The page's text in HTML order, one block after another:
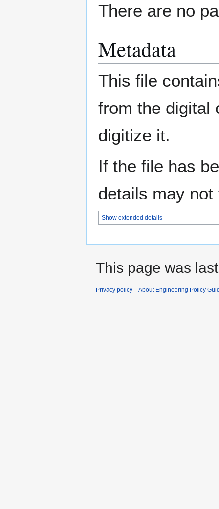
There are no
Metadata
This file
from the digital
digitize it.
If the file has
details may
Show extended details
This page was
Privacy policy About Engineering Policy